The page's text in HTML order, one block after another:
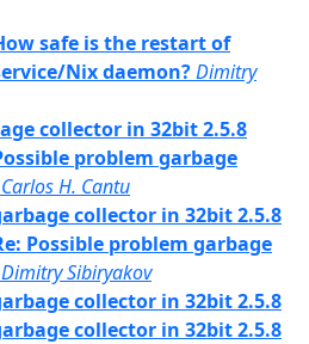
safe is the restart of
Nix daemon?Dimitry
collector in 32bit 2.5.8
problem garbage
Carlos H. Cantu
collector in 32bit 2.5.8
Possible problem garbage
Dimitry Sibiryakov
collector in 32bit 2.5.8
collector in 32bit 2.5.8